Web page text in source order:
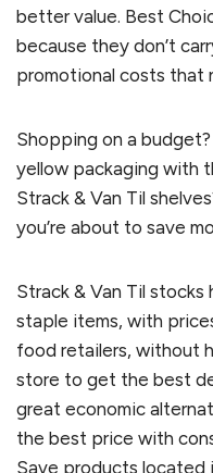
better value. Best
because they don’t
promotional costs that
Shopping on a
yellow packaging with
Strack & Van Til
you’re about to save
Strack & Van Til
staple items, with
food retailers, without
store to get the best
great economic
the best price with
Save products located